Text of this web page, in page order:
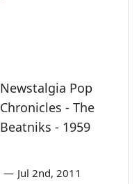
Newstalgia Pop
Chronicles - The
Beatniks - 1959
— Jul 2nd, 2011